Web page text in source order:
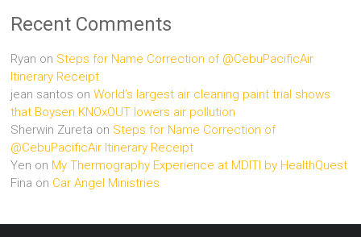
Recent Comments
Ryan on Steps for Name Correction of @CebuPacificAir
Itinerary Receipt
jean santos onWorld’s largest air cleaning paint trial shows
that Boysen KNOxOUT lowers air pollution
Sherwin Zureta on Steps for Name Correction of
@CebuPacificAir Itinerary Receipt
Yen on My Thermography Experience at MDITI by HealthQuest
Fina on Car Angel Ministries